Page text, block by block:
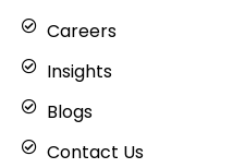
Careers
Insights
Blogs
Contact Us